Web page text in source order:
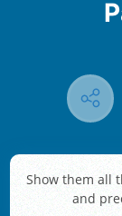
Show them all
and